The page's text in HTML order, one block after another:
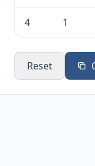
4 1
Reset